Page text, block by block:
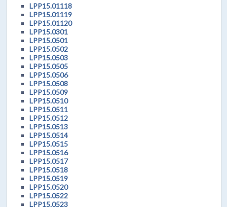
LPP15.01118
LPP15.01119
LPP15.01120
LPP15.0301
LPP15.0501
LPP15.0502
LPP15.0503
LPP15.0505
LPP15.0506
LPP15.0508
LPP15.0509
LPP15.0510
LPP15.0511
LPP15.0512
LPP15.0513
LPP15.0514
LPP15.0515
LPP15.0516
LPP15.0517
LPP15.0518
LPP15.0519
LPP15.0520
LPP15.0522
LPP15.0523